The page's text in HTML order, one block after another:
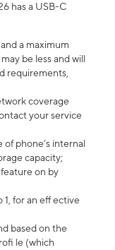
has a USB-C
a maximum
be less and will
requirements,
coverage
your service
phone’s internal
capacity;
feature on by
for an eff ective
based on the
le (which